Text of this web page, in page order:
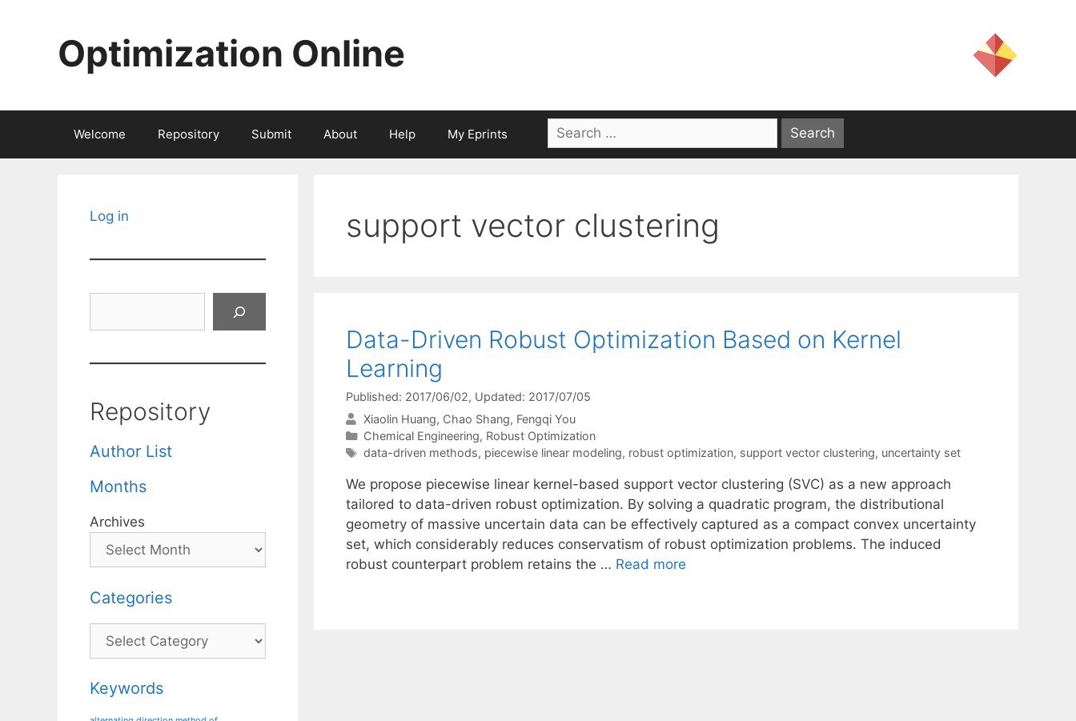
Optimization Online
Welcome Repository Submit About Help My Eprints
Search
for:
support vector clustering
Data-Driven Robust Optimization Based on Kernel
Learning
Published: 2017/06/02, Updated: 2017/07/05
Xiaolin Huang Chao Shang Fengqi You
Categories
Chemical Engineering, Robust Optimization
Tags
data-driven methods, piecewise linear modeling, robust optimization, support vector clustering, uncertainty set
We propose piecewise linear kernel-based support vector clustering (SVC) as a new approach
tailored to data-driven robust optimization. By solving a quadratic program, the distributional
geometry of massive uncertain data can be effectively captured as a compact convex uncertainty
set, which considerably reduces conservatism of robust optimization problems. The induced
robust counterpart problem retains the … Read more
Log in
Repository
Author List
Months
Archives
Categories
Categories
Keywords